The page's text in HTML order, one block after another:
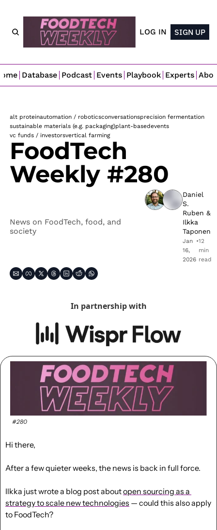
LOG IN SIGN UP
Database Podcast Events Playbook Experts
alt proteinautomation / roboticsconversationsprecision fermentation
sustainable materials (e.g. packaging)plant-basedevents
vc funds / investorsvertical farming
FoodTech
Weekly #280
News on FoodTech, food, and
society
Daniel
S.
Ruben
Ilkka
Taponen
Jan
16,
2026
•12
min
read
In partnership with
#280
Hi there,
After a few quieter weeks, the news is back in full force.
Ilkka just wrote a blog post about open sourcing as a
strategy to scale new technologies — could this also apply
to FoodTech?